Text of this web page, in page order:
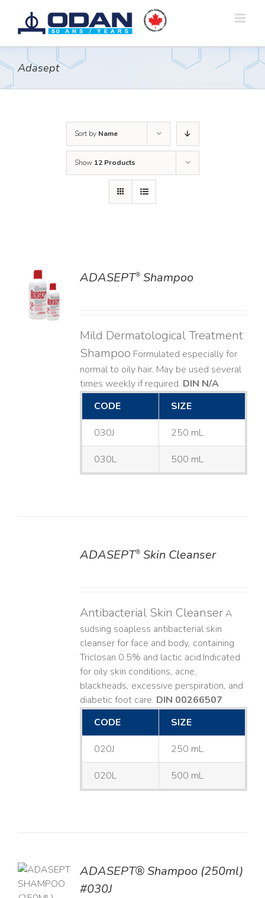
content
Adasept
Sort by Name
Show 12 Products
ADASEPT®Shampoo
Mild Dermatological Treatment
Shampoo Formulated especially for
normal to oily hair. May be used several
times weekly if required. DIN N/A
CODE
SIZE
030J 250 mL
030L 500 mL
ADASEPT®Skin Cleanser
Antibacterial Skin CleanserA
sudsing soapless antibacterial skin
cleanser for face and body, containing
Triclosan 0.5% and lactic acid. ​ Indicated
for oily skin conditions, acne,
blackheads, excessive perspiration, and
diabetic foot care. DIN 00266507
CODE
SIZE
020J 250 mL
020L 500 mL
ADASEPT® Shampoo (250ml)
#030J